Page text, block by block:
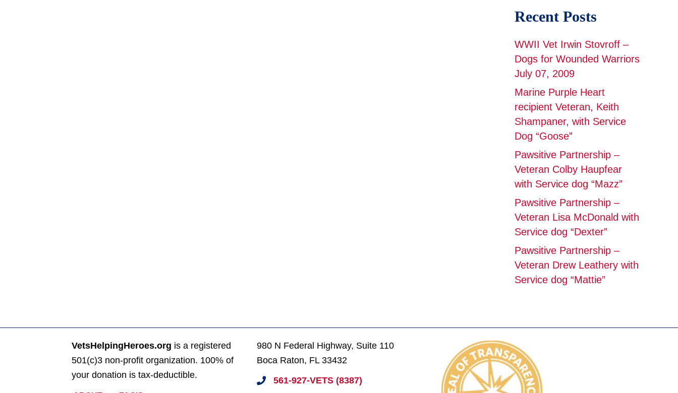
Recent Posts
WWII Vet Irwin Stovroff –
Dogs for Wounded Warriors
July 07, 2009
Marine Purple Heart
recipient Veteran, Keith
Shampaner, with Service
Dog “Goose”
Pawsitive Partnership –
Veteran Colby Haupfear
with Service dog “Mazz”
Pawsitive Partnership –
Veteran Lisa McDonald with
Service dog “Dexter”
Pawsitive Partnership –
Veteran Drew Leathery with
Service dog “Mattie”
VetsHelpingHeroes.org is a registered
501(c)3 non-profit organization. 100% of
your donation is tax-deductible.
980 N Federal Highway, Suite 110
Boca Raton, FL 33432
561-927-VETS (8387)